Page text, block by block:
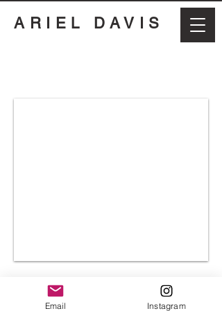
ARIEL DAVIS
Email Instagram